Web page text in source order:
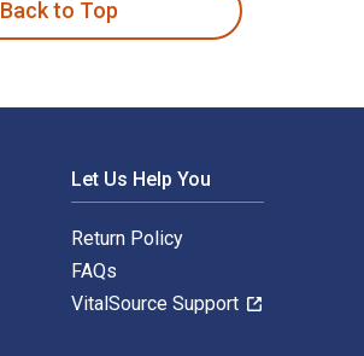
Back to Top
Let Us Help You
Return Policy
FAQs
VitalSource Support